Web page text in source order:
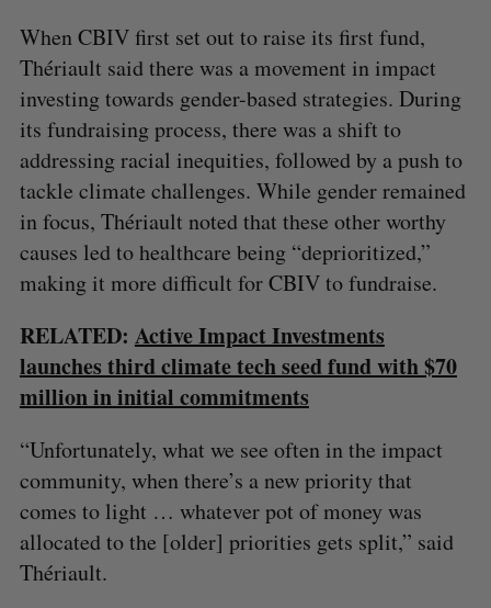
When CBIV first set out to raise its first fund,
Thériault said there was a movement in impact
investing towards gender-based strategies. During
its fundraising process, there was a shift to
addressing racial inequities, followed by a push to
tackle climate challenges. While gender remained
in focus, Thériault noted that these other worthy
causes led to healthcare being “deprioritized,”
making it more difficult for CBIV to fundraise.
RELATED: Active Impact Investments
launches third climate tech seed fund with $70
million in initial commitments
“Unfortunately, what we see often in the impact
community, when there’s a new priority that
comes to light … whatever pot of money was
allocated to the [older] priorities gets split,” said
Thériault.
S
r
c
h
o
:
S
A
R
H
R
S
E